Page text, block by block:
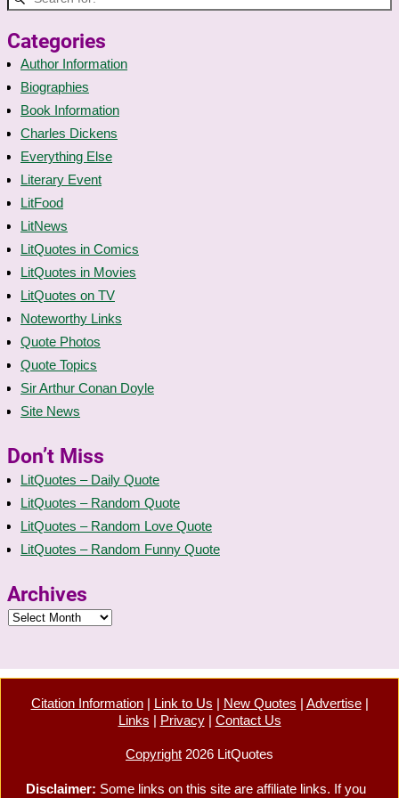
Categories
Author Information
Biographies
Book Information
Charles Dickens
Everything Else
Literary Event
LitFood
LitNews
LitQuotes in Comics
LitQuotes in Movies
LitQuotes on TV
Noteworthy Links
Quote Photos
Quote Topics
Sir Arthur Conan Doyle
Site News
Don’t Miss
LitQuotes – Daily Quote
LitQuotes – Random Quote
LitQuotes – Random Love Quote
LitQuotes – Random Funny Quote
Archives
Citation Information| Link to Us | New Quotes | Advertise|
Links | Privacy| Contact Us
Copyright 2026 LitQuotes
Disclaimer: Some links on this site are affiliate links. If you